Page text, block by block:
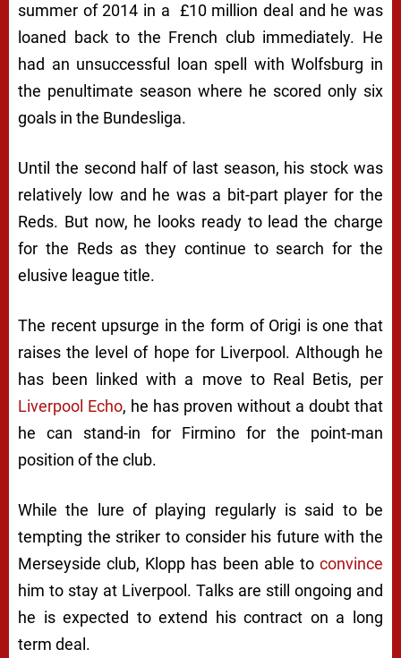
summer of 2014 in a £10 million deal and he was
loaned back to the French club immediately. He
had an unsuccessful loan spell with Wolfsburg in
the penultimate season where he scored only six
goals in the Bundesliga.
Until the second half of last season, his stock was
relatively low and he was a bit-part player for the
Reds. But now, he looks ready to lead the charge
for the Reds as they continue to search for the
elusive league title.
The recent upsurge in the form of Origi is one that
raises the level of hope for Liverpool. Although he
has been linked with a move to Real Betis, per
Liverpool Echo, he has proven without a doubt that
he can stand-in for Firmino for the point-man
position of the club.
While the lure of playing regularly is said to be
tempting the striker to consider his future with the
Merseyside club, Klopp has been able toconvince
him to stay at Liverpool. Talks are still ongoing and
he is expected to extend his contract on a long
term deal.